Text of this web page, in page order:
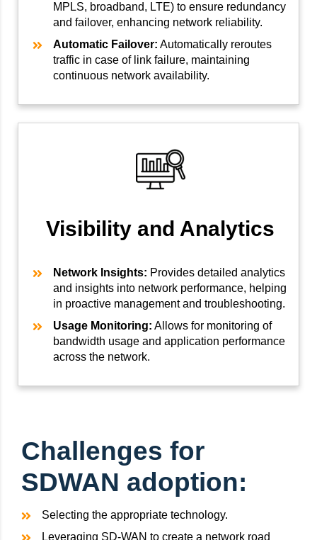
MPLS, broadband, LTE) to ensure redundancy
and failover, enhancing network reliability.
Automatic Failover: Automatically reroutes
traffic in case of link failure, maintaining
continuous network availability.
Visibility and Analytics
Network Insights: Provides detailed analytics
and insights into network performance, helping
in proactive management and troubleshooting.
Usage Monitoring: Allows for monitoring of
bandwidth usage and application performance
across the network.
Challenges for
SDWAN adoption:
Selecting the appropriate technology.
Leveraging SD-WAN to create a network road